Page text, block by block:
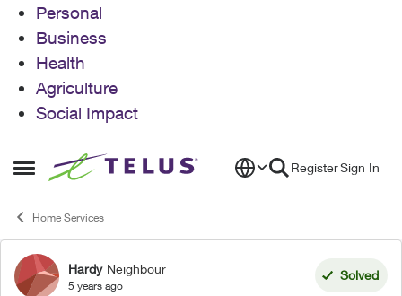
Personal
Business
Health
Agriculture
Social Impact
Open Side Menu
Skip to content RegisterSign In
Home Services
Forum Discussion
Hardy Neighbour
5 years ago
Solved